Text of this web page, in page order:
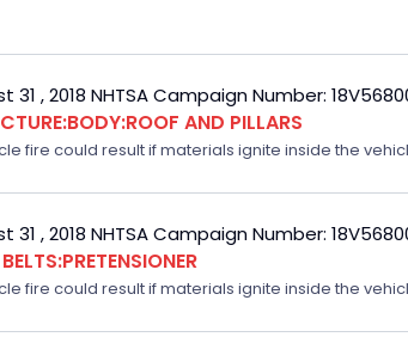
31 , 2018 NHTSA Campaign Number:
AND PILLARS
fire could result if materials ignite inside the
31 , 2018 NHTSA Campaign Number:
fire could result if materials ignite inside the